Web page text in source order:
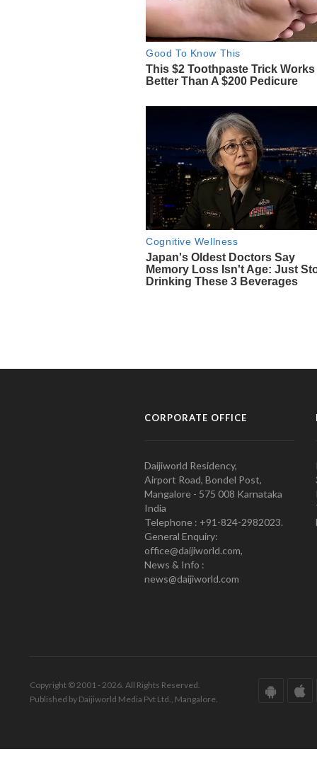
CORPORATE OFFICE
Daijiworld Residency,
Airport Road, Bondel Post,
Mangalore - 575 008 Karnataka
India
Telephone : +91-824-2982023.
General Enquiry:
office@daijiworld.com,
News & Info :
news@daijiworld.com
Copyright © 2001 - 2026. All Rights Reserved.
Published by Daijiworld Media Pvt Ltd., Mangalore.